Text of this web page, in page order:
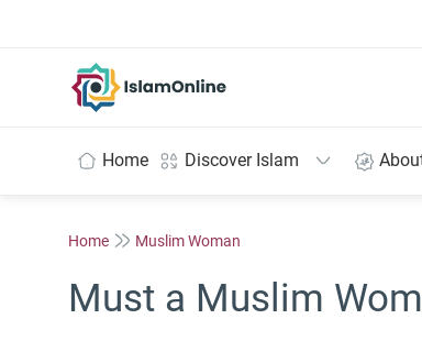
Home Discover Islam
Home Muslim Woman
Must a Muslim